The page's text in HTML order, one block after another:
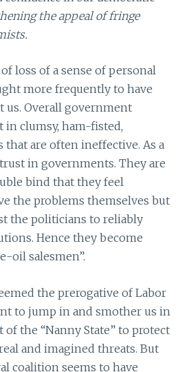
the appeal of fringe
loss of a sense of personal
more frequently to have
us. Overall government
clumsy, ham-fisted,
that are often ineffective. As a
in governments. They are
bind that they feel
the problems themselves but
the politicians to reliably
Hence they become
oil salesmen”.
the prerogative of Labor
to jump in and smother us in
the “Nanny State” to protect
and imagined threats. But
coalition seems to have